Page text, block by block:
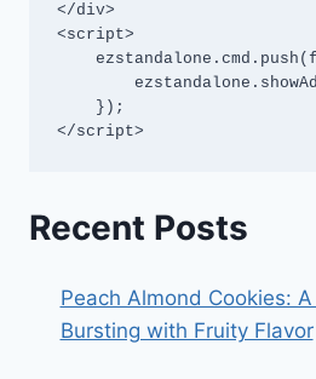
</div>
<script>
</script>
Recent Posts
Peach Almond Cookies:
Bursting with Fruity Flavor